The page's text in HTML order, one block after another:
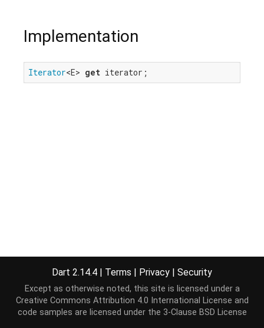
Implementation
Iterator<E> get iterator;
Dart 2.14.4 | Terms | Privacy | Security
Except as otherwise noted, this site is licensed under a
Creative Commons Attribution 4.0 International License and
code samples are licensed under the 3-Clause BSD License